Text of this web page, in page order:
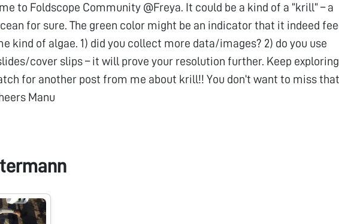
to Foldscope Community @Freya. It could be a kind of a “krill” – a
for sure. The green color might be an indicator that it indeed
kind of algae. 1) did you collect more data/images? 2) do you use
cover slips – it will prove your resolution further. Keep
for another post from me about krill!! You don’t want to miss that
Manu